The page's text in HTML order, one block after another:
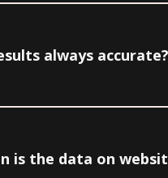
always accurate?
is the data on